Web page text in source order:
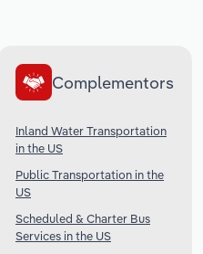
Complementors
Inland Water Transportation
in the US
Public Transportation in the
US
Scheduled & Charter Bus
Services in the US